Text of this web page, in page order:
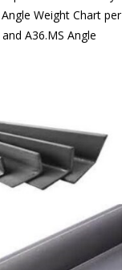
Weight Chart per
A36.MS Angle